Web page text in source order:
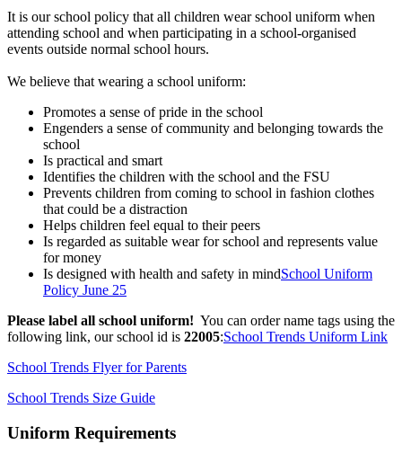
It is our school policy that all children wear school uniform when
attending school and when participating in a school-organised
events outside normal school hours.
We believe that wearing a school uniform:
Promotes a sense of pride in the school
Engenders a sense of community and belonging towards the
school
Is practical and smart
Identifies the children with the school and the FSU
Prevents children from coming to school in fashion clothes
that could be a distraction
Helps children feel equal to their peers
Is regarded as suitable wear for school and represents value
for money
Is designed with health and safety in mindSchool Uniform
Policy June 25
Please label all school uniform! You can order name tags using the
following link, our school id is 22005:​School Trends Uniform Link
School Trends Flyer for Parents
School Trends Size Guide
Uniform Requirements